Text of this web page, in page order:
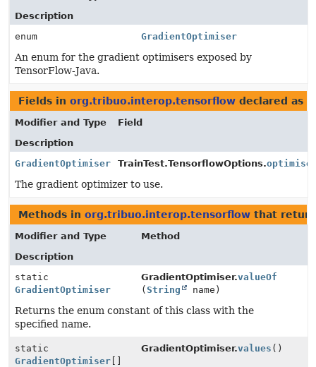
Description
enum
GradientOptimiser
An enum for the gradient optimisers exposed by
TensorFlow-Java.
Fields in org.tribuo.interop.tensorflow declared as
Modifier and Type
Field
Description
GradientOptimiser
TrainTest.TensorflowOptions.
The gradient optimizer to use.
Methods in org.tribuo.interop.tensorflow that
Modifier and Type
Method
Description
static
GradientOptimiser
GradientOptimiser.valueOf
(String name)
Returns the enum constant of this class with the
specified name.
static
GradientOptimiser
GradientOptimiser.values ()